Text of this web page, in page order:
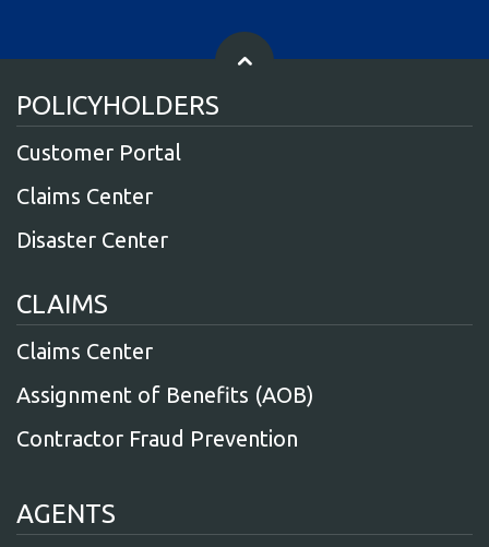
POLICYHOLDERS
Customer Portal
Claims Center
Disaster Center
CLAIMS
Claims Center
Assignment of Benefits (AOB)
Contractor Fraud Prevention
AGENTS